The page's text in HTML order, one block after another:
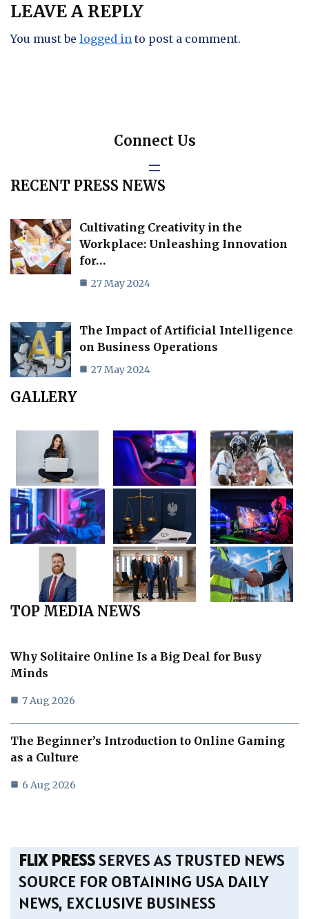
LEAVE A REPLY
You must be logged in to post a comment.
Connect Us
RECENT PRESS NEWS
Cultivating Creativity in the
Workplace: Unleashing Innovation
for…
27 May 2024
The Impact of Artificial Intelligence
on Business Operations
27 May 2024
GALLERY
TOP MEDIA NEWS
Why Solitaire Online Is a Big Deal for Busy
Minds
7 Aug 2026
The Beginner’s Introduction to Online Gaming
as a Culture
6 Aug 2026
FLIX PRESSSERVES AS TRUSTED NEWS
SOURCE FOR OBTAINING USA DAILY
NEWS, EXCLUSIVE BUSINESS